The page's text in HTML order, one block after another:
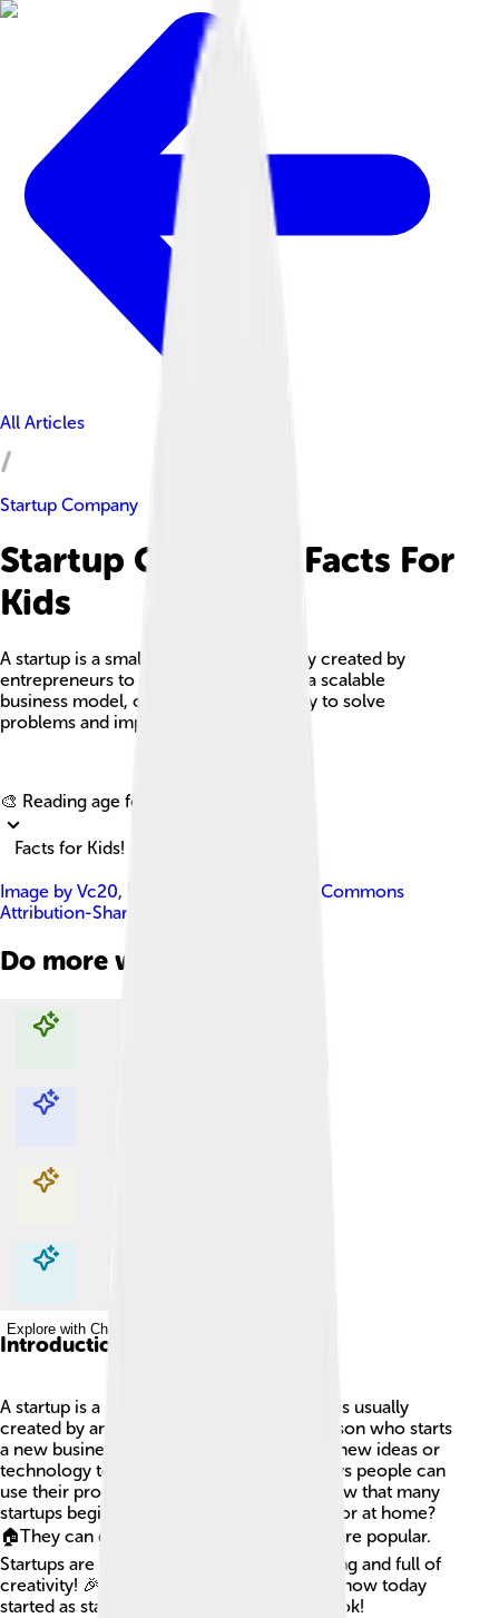
All Articles
Startup Company
Startup Company Facts For
Kids
A startup is a small, innovative company created by
entrepreneurs to develop and validate a scalable
business model, often using technology to solve
problems and improve lives.
🎨 Reading age for
Facts for Kids!
Image by Vc20, licensed under
Creative Commons
Attribution-Share Alike 3.0
Do more with AI
Explore with ChatDino
Explore with ChatDino
Explore with ChatDino
Explore with ChatDino
Introduction
A startup is a special kind of company that is usually
created by an entrepreneur, which is a person who starts
a new business! 🚀Startups often focus on new ideas or
technology to solve problems and find ways people can
use their products or services. Did you know that many
startups begin in small places, like garages or at home?
🏠They can grow big quickly if their ideas are popular.
Startups are exciting because they are young and full of
creativity! 🎉Many famous companies we know today
started as startups, like Google and Facebook!